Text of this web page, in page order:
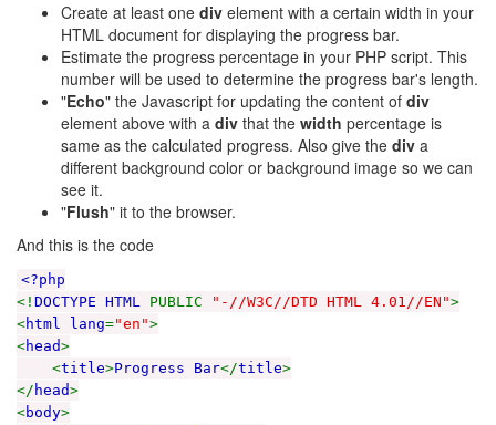
Create at least one div element with a certain width in your
HTML document for displaying the progress bar.
Estimate the progress percentage in your PHP script. This
number will be used to determine the progress bar's length.
"Echo" the Javascript for updating the content of div
element above with a div that the width percentage is
same as the calculated progress. Also give the div a
different background color or background image so we can
see it.
"Flush" it to the browser.
And this is the code
<?php
<! DOCTYPE HTML PUBLIC "-//W3C//DTD HTML 4.01//EN">
<html lang="en">
<head>
<title>Progress Bar</title>
</ head>
<body>